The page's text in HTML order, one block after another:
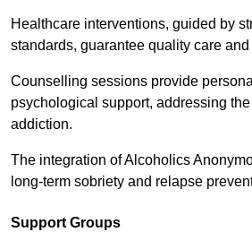
Healthcare interventions, guided by
standards, guarantee quality care and
Counselling sessions provide
psychological support, addressing
addiction.
The integration of Alcoholics
long-term sobriety and relapse
Support Groups